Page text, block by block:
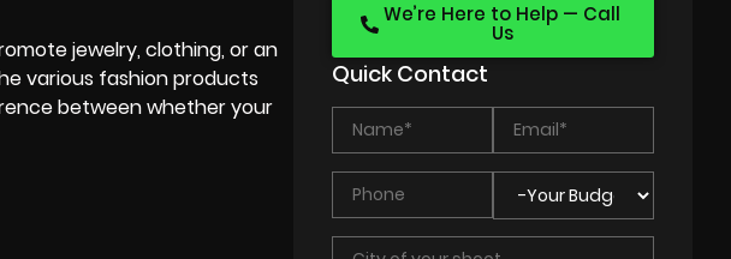
jewelry, clothing, or an
various fashion products
between whether your
We’re Here to Help — Call
Us
Quick Contact